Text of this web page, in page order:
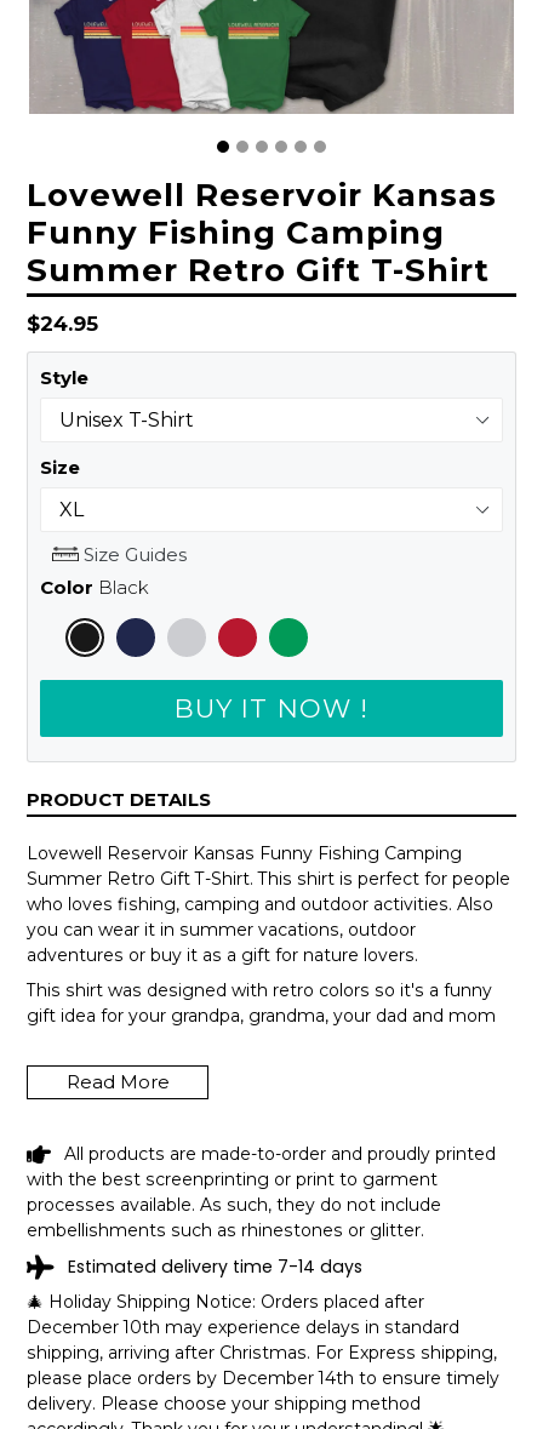
Lovewell Reservoir Kansas
Funny Fishing Camping
Summer Retro Gift T-Shirt
Regular
price
$24.95
Style
Size
Size Guides
Color Black
BUY IT NOW !
PRODUCT DETAILS
Lovewell Reservoir Kansas Funny Fishing Camping
Summer Retro Gift T-Shirt. This shirt is perfect for people
who loves fishing, camping and outdoor activities. Also
you can wear it in summer vacations, outdoor
adventures or buy it as a gift for nature lovers.
This shirt was designed with retro colors so it's a funny
gift idea for your grandpa, grandma, your dad and mom
FUNNY FISHING CAMPING SUMMER
RETRO GIFT T-SHIRT SHIPPING INFO
The shirts are printed in the United States, they normally
take 1-3 working days to get through the printing queue
before shipping.
We will provide tracking information after production. (It
may take longer during the holiday seasons).
After approximately 2 weeks you will receive the item.
Read More
All products are made-to-order and proudly printed
with the best screenprinting or print to garment
processes available. As such, they do not include
embellishments such as rhinestones or glitter.
Estimated delivery time 7-14 days
🎄 Holiday Shipping Notice: Orders placed after
December 10th may experience delays in standard
shipping, arriving after Christmas. For Express shipping,
please place orders by December 14th to ensure timely
delivery. Please choose your shipping method